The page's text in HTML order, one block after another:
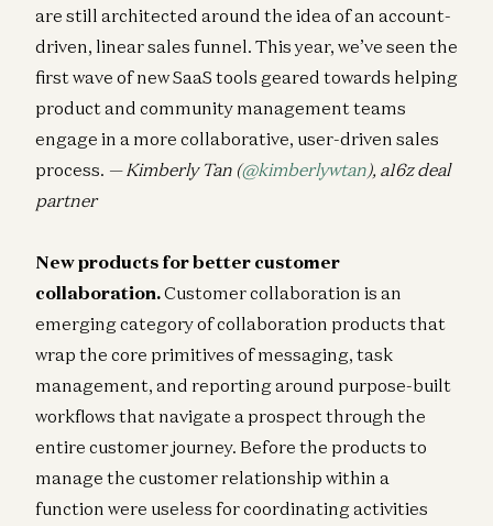
are still architected around the idea of an account-
driven, linear sales funnel. This year, we’ve seen the
first wave of new SaaS tools geared towards helping
product and community management teams
engage in a more collaborative, user-driven sales
process. — Kimberly Tan (@kimberlywtan), a16z deal
partner
New products for better customer
collaboration.Customer collaboration is an
emerging category of collaboration products that
wrap the core primitives of messaging, task
management, and reporting around purpose-built
workflows that navigate a prospect through the
entire customer journey. Before the products to
manage the customer relationship within a
function were useless for coordinating activities